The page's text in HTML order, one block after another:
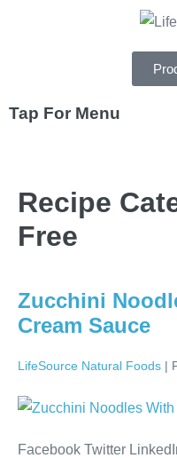
Tap For Menu
Recipe
Free
Zucchini
Cream Sauce
LifeSource Natural Foods |
Facebook Twitter